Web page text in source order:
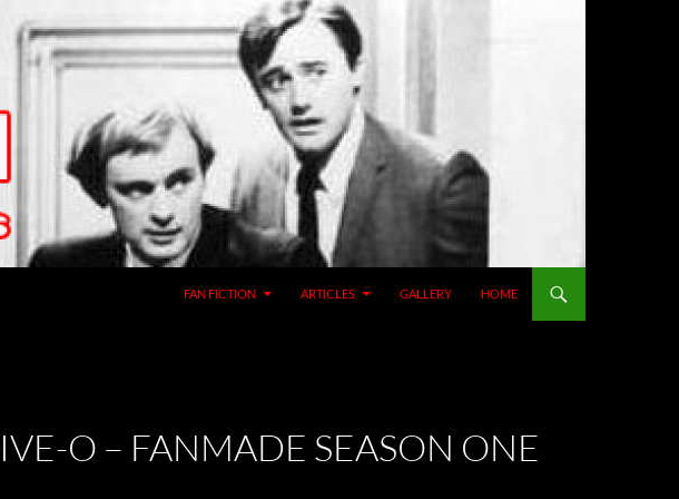
FAN FICTION
ARTICLES GALLERY HOME
O – FANMADE SEASON ONE